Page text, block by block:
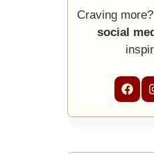
Craving more?
social